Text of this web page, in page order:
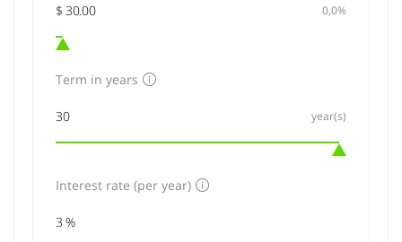
0,0%
Term in years
year(s)
Interest rate (per year)